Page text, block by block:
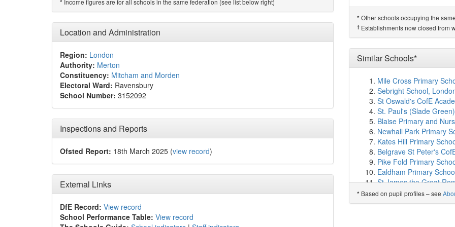
* Income figures are for all schools in the same federation (see list below right)
Location and Administration
Region: London
Authority: Merton
Constituency: Mitcham and Morden
Electoral Ward: Ravensbury
School Number: 3152092
Inspections and Reports
Ofsted Report: 18th March 2025 (view record)
External Links
DfE Record: View record
School Performance Table: View record
Westbourne Primary
Culvers House Primary
Cricket Green School
Brookfield Primary
Hatfeild Primary School
Hackbridge Primary
Haslemere Primary
Carshalton High
Aragon Primary School
Park Academy (2.4km)
Cheam Park Farm
Harris Junior Academy
Sutton Grammar School
RISE Education
Victor Seymour Infants'
Robin Hood Junior
Jus'T'Learn(2.6km)
Manor Park Primary
* Other schools occupying the
† Establishments now closed from
Similar Schools*
Mile Cross Primary
Sebright School,
St Oswald's CofE
St. Paul's (Slade
Blaise Primary and
Newhall Park Primary
Kates Hill Primary
Belgrave St Peter's
Pike Fold Primary
Ealdham Primary
St James the Great
Caedmon Community
Melbury Primary
* Based on pupil profiles – see